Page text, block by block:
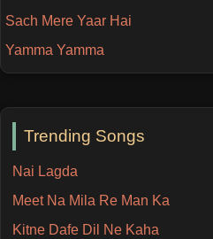
Trending Songs
Nai Lagda
Meet Na Mila Re Man Ka
Kitne Dafe Dil Ne Kaha
Sach Mere Yaar Hai
Yamma Yamma